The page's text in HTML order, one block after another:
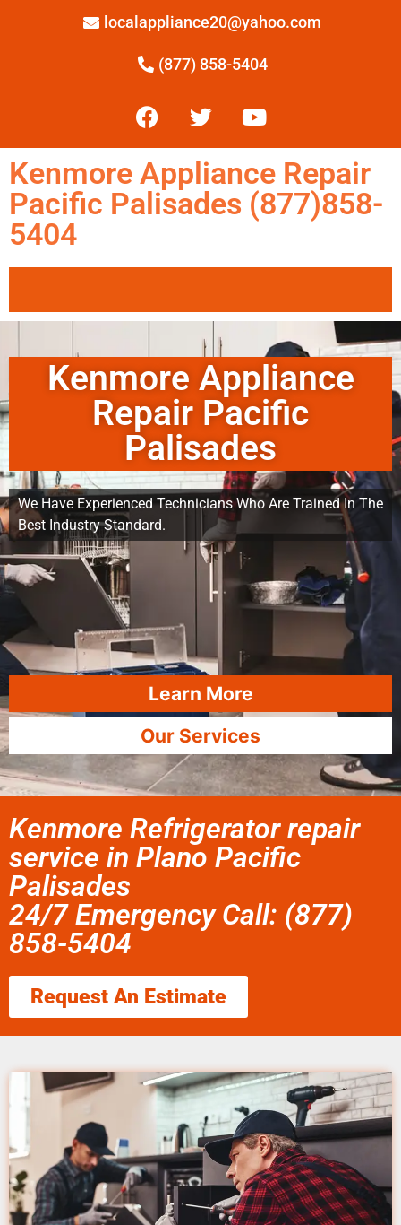
localappliance20@yahoo.com
(877) 858-5404
Kenmore Appliance Repair
Pacific Palisades (877)858-
5404
Kenmore Appliance
Repair Pacific
Palisades
We Have Experienced Technicians Who Are Trained In The
Best Industry Standard.
Learn More
Our Services
Kenmore Refrigerator repair
service in Plano Pacific
Palisades
24/7 Emergency Call: (877)
858-5404
Request An Estimate